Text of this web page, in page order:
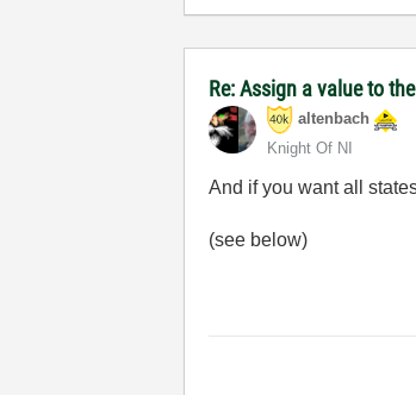
Re: Assign a value to
altenbach
Knight Of NI
And if you want all
(see below)